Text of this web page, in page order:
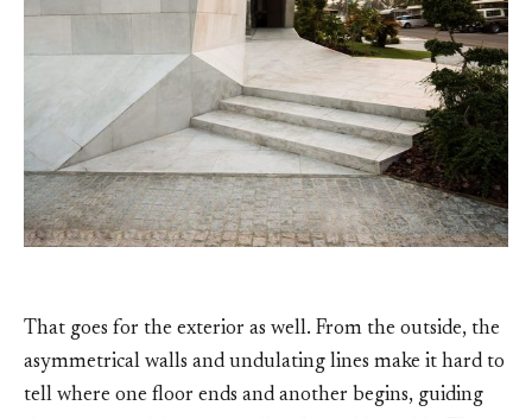
That goes for the exterior as well. From the outside, the
asymmetrical walls and undulating lines make it hard to
tell where one floor ends and another begins, guiding